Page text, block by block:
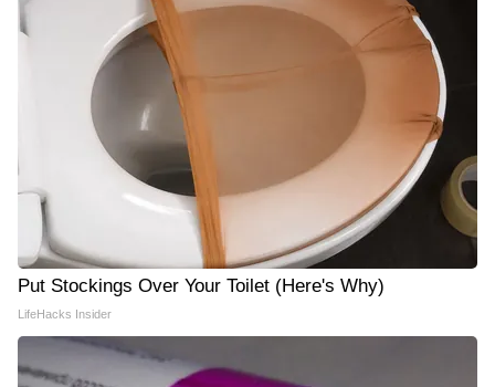
Put Stockings Over Your Toilet (Here's Why)
LifeHacks Insider